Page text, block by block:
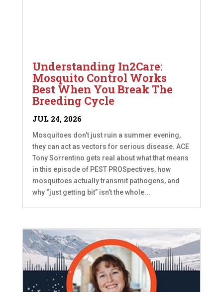
Understanding In2Care:
Mosquito Control Works
Best When You Break The
Breeding Cycle
JUL 24, 2026
Mosquitoes don’t just ruin a summer evening,
they can act as vectors for serious disease. ACE
Tony Sorrentino gets real about what that means
in this episode of PEST PROSpectives, how
mosquitoes actually transmit pathogens, and
why “just getting bit” isn’t the whole...